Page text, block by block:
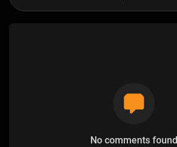
No comments found